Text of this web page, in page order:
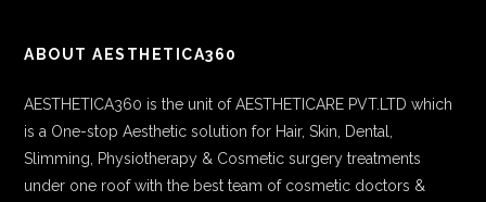
ABOUT AESTHETICA360
AESTHETICA360 is the unit of AESTHETICARE PVT.LTD which
is a One-stop Aesthetic solution for Hair, Skin, Dental,
Slimming, Physiotherapy & Cosmetic surgery treatments
under one roof with the best team of cosmetic doctors &